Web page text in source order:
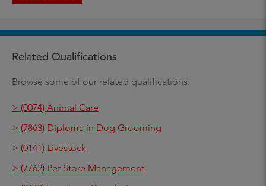
Related Qualifications
Browse some of our related qualifications:
> (0074) Animal Care
> (7863) Diploma in Dog Grooming
> (0141) Livestock
> (7762) Pet Store Management